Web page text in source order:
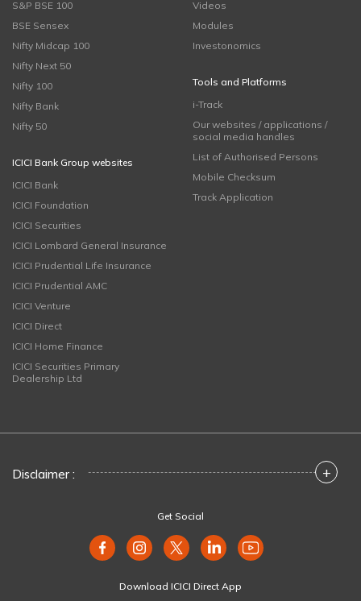
S&P BSE 100
BSE Sensex
Nifty Midcap 100
Nifty Next 50
Nifty 100
Nifty Bank
Nifty 50
ICICI Bank Group websites
ICICI Bank
ICICI Foundation
ICICI Securities
ICICI Lombard General Insurance
ICICI Prudential Life Insurance
ICICI Prudential AMC
ICICI Venture
ICICI Direct
ICICI Home Finance
ICICI Securities Primary
Dealership Ltd
Videos
Modules
Investonomics
Tools and Platforms
i-Track
Our websites / applications /
social media handles
List of Authorised Persons
Mobile Checksum
Track Application
Disclaimer : +
Get Social
Download ICICI Direct App